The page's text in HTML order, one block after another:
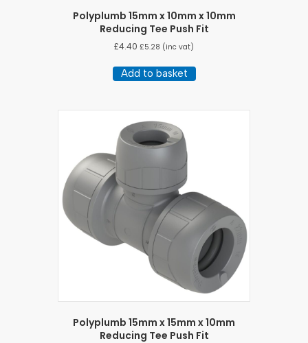
Polyplumb 15mm x 10mm x 10mm
Reducing Tee Push Fit
£4.40 £5.28 (inc vat)
Add to basket
Polyplumb 15mm x 15mm x 10mm
Reducing Tee Push Fit